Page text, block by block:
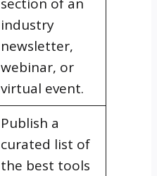
section of an
industry
newsletter,
webinar, or
virtual event.
Publish a
curated list of
the best tools